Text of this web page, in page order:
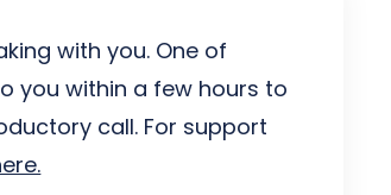
with you. One of
you within a few hours to
call. For support